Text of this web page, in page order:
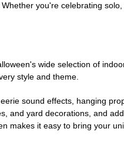
you're celebrating
wide selection of
style and theme.
sound effects, hanging
and yard decorations, and
makes it easy to bring your